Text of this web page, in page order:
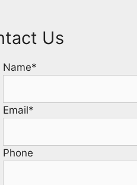
Us
Name*
Email*
Phone